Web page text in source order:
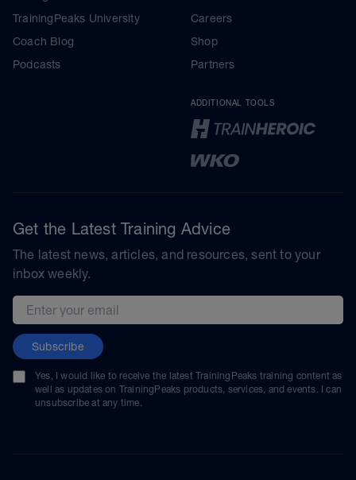
TrainingPeaks University
Coach Blog
Podcasts
Careers
Shop
Partners
ADDITIONAL TOOLS
Get the Latest Training Advice
The latest news, articles, and resources, sent to your
inbox weekly.
Email address
Subscribe
Yes, I would like to receive the latest TrainingPeaks training content as
well as updates on TrainingPeaks products, services, and events. I can
unsubscribe at any time.